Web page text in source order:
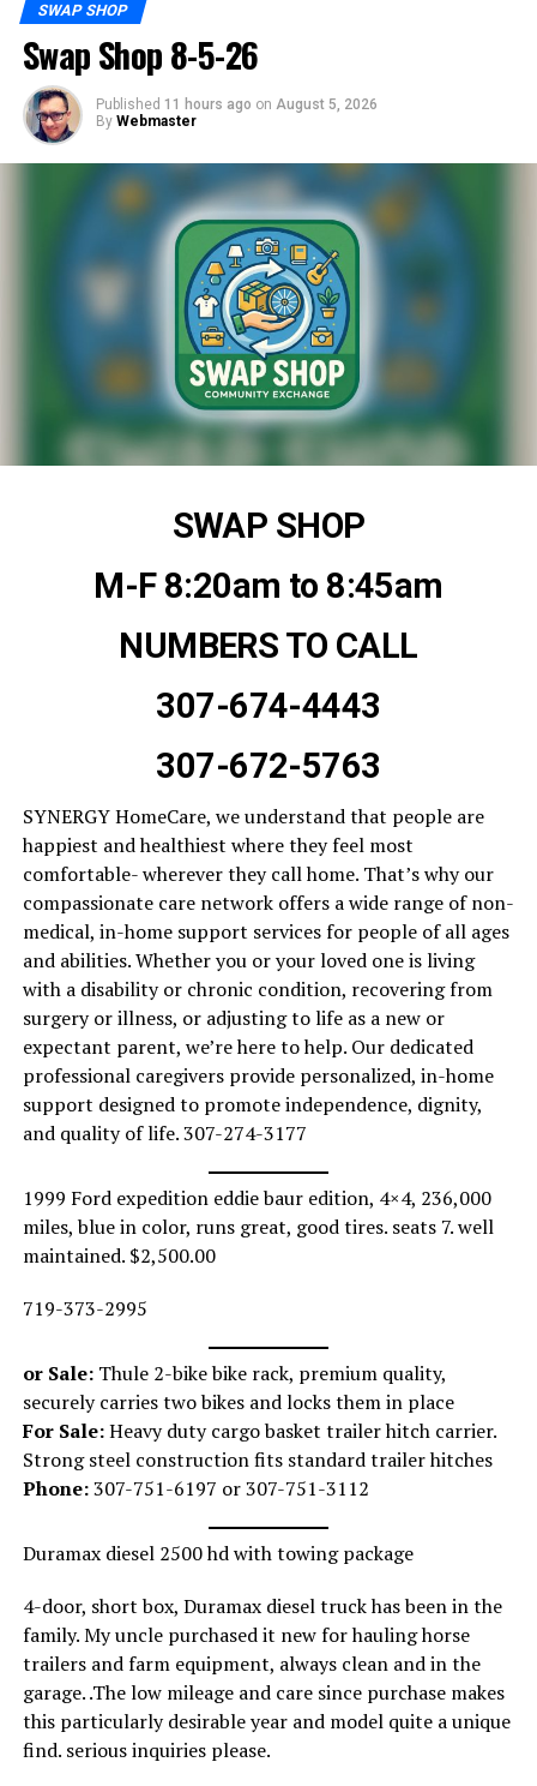
SWAP SHOP
Swap Shop 8-5-26
Published 11 hours ago on August 5, 2026
By Webmaster
SWAP SHOP
M-F 8:20am to 8:45am
NUMBERS TO CALL
307-674-4443
307-672-5763
SYNERGY HomeCare, we understand that people are
happiest and healthiest where they feel most
comfortable- wherever they call home. That’s why our
compassionate care network offers a wide range of non-
medical, in-home support services for people of all ages
and abilities. Whether you or your loved one is living
with a disability or chronic condition, recovering from
surgery or illness, or adjusting to life as a new or
expectant parent, we’re here to help. Our dedicated
professional caregivers provide personalized, in-home
support designed to promote independence, dignity,
and quality of life. 307-274-3177
1999 Ford expedition eddie baur edition, 4×4, 236,000
miles, blue in color, runs great, good tires. seats 7. well
maintained. $2,500.00
719-373-2995
or Sale: Thule 2-bike bike rack, premium quality,
securely carries two bikes and locks them in place
For Sale:Heavy duty cargo basket trailer hitch carrier.
Strong steel construction fits standard trailer hitches
Phone:307-751-6197 or 307-751-3112
Duramax diesel 2500 hd with towing package
4-door, short box, Duramax diesel truck has been in the
family. My uncle purchased it new for hauling horse
trailers and farm equipment, always clean and in the
garage. .The low mileage and care since purchase makes
this particularly desirable year and model quite a unique
find. serious inquiries please.